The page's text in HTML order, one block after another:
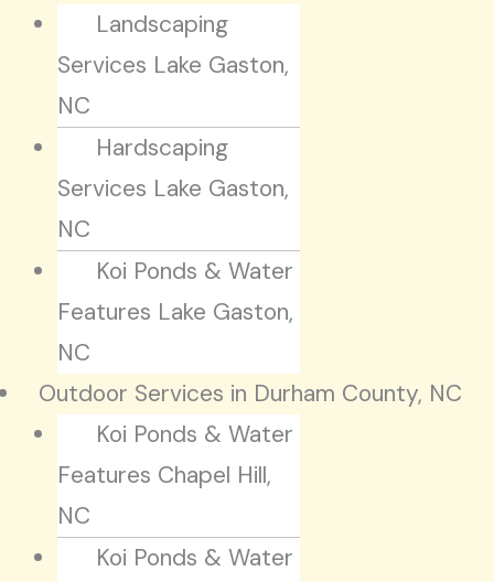
Landscaping
Services Lake Gaston,
NC
Hardscaping
Services Lake Gaston,
NC
Koi Ponds & Water
Features Lake Gaston,
NC
Outdoor Services in Durham County, NC
Koi Ponds & Water
Features Chapel Hill,
NC
Koi Ponds & Water